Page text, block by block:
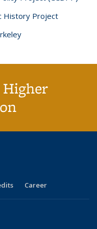
History Project
Career